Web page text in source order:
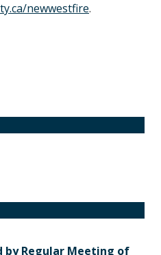
by Regular Meeting of
newwestfire.